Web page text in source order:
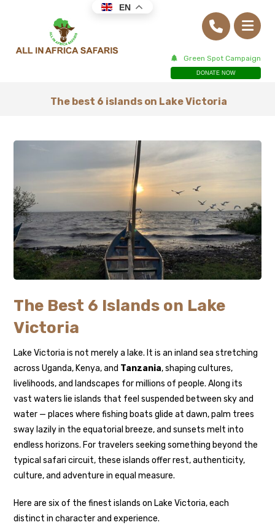
Green Spot Campaign
DONATE NOW
The best 6 islands on Lake Victoria
The Best 6 Islands on Lake
Victoria
Lake Victoria is not merely a lake. It is an inland sea stretching
across Uganda, Kenya, and Tanzania, shaping cultures,
livelihoods, and landscapes for millions of people. Along its
vast waters lie islands that feel suspended between sky and
water — places where fishing boats glide at dawn, palm trees
sway lazily in the equatorial breeze, and sunsets melt into
endless horizons. For travelers seeking something beyond the
typical safari circuit, these islands offer rest, authenticity,
culture, and adventure in equal measure.
Here are six of the finest islands on Lake Victoria, each
distinct in character and experience.
EN